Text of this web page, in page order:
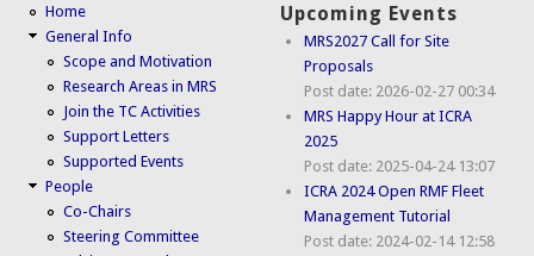
Home
General Info
Scope and Motivation
Research Areas in MRS
Join the TC Activities
Support Letters
Supported Events
People
Co-Chairs
Steering Committee
Upcoming Events
MRS2027 Call for Site
Proposals
Post date: 2026-02-27 00:34
MRS Happy Hour at ICRA
2025
Post date: 2025-04-24 13:07
ICRA 2024 Open RMF Fleet
Management Tutorial
Post date: 2024-02-14 12:58